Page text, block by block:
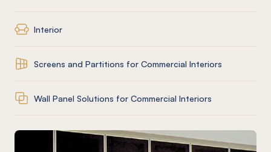
Interior
Screens and Partitions for Commercial Interiors
Wall Panel Solutions for Commercial Interiors